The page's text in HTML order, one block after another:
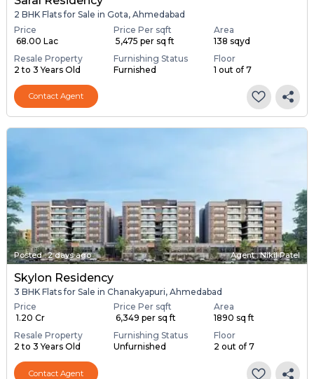
2 BHK Flats for Sale in Gota, Ahmedabad
Price
₹ 68.00 Lac
Price Per sqft
₹ 5,475 per sq ft
Area
138 sqyd
Resale Property
2 to 3 Years Old
Furnishing Status
Furnished
Floor
1 out of 7
Contact Agent
Posted:2 days ago Agent : Nikil Patel
Skylon Residency
3 BHK Flats for Sale in Chanakyapuri, Ahmedabad
Price
₹ 1.20 Cr
Price Per sqft
₹ 6,349 per sq ft
Area
1890 sq ft
Resale Property
2 to 3 Years Old
Furnishing Status
Unfurnished
Floor
2 out of 7
Contact Agent